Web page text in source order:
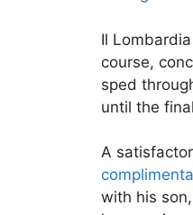
Il
course,
sped
until the
A
with his